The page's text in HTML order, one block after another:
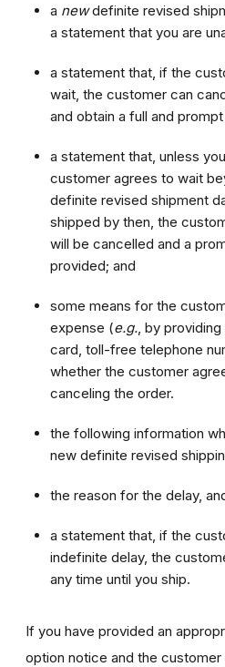
a newdefinite revised
a statement that you are
a statement that, if the
wait, the customer can
and obtain a full and
a statement that, unless
customer agrees to wait
definite revised shipment
shipped by then, the
will be cancelled and a
provided; and
some means for the
expense (e.g. , by
card, toll-free telephone
whether the customer
canceling the order.
the following information
new definite revised
the reason for the delay,
a statement that, if the
indefinite delay, the
any time until you ship.
If you have provided an
option notice and the customer